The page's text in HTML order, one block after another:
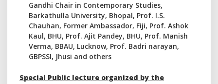
Gandhi Chair in Contemporary Studies,
Barkathulla University, Bhopal, Prof. I.S.
Chauhan, Former Ambassador, Fiji, Prof. Ashok
Kaul, BHU, Prof. Ajit Pandey, BHU, Prof. Manish
Verma, BBAU, Lucknow, Prof. Badri narayan,
GBPSSI, Jhusi and others
Special Public lecture organized by the